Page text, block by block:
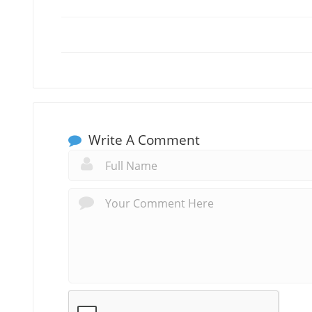
Write A Comment